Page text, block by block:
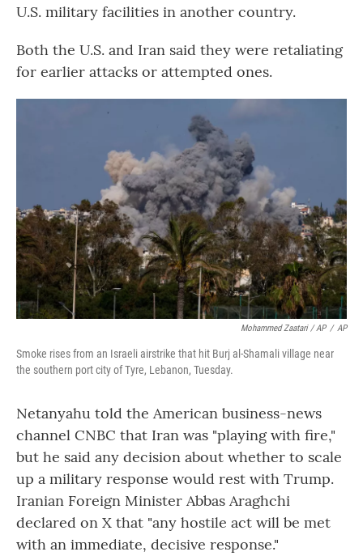
U.S. military facilities in another country.
Both the U.S. and Iran said they were retaliating
for earlier attacks or attempted ones.
Mohammed Zaatari / AP / AP
Smoke rises from an Israeli airstrike that hit Burj al-Shamali village near
the southern port city of Tyre, Lebanon, Tuesday.
Netanyahu told the American business-news
channel CNBC that Iran was "playing with fire,"
but he said any decision about whether to scale
up a military response would rest with Trump.
Iranian Foreign Minister Abbas Araghchi
declared on X that "any hostile act will be met
with an immediate, decisive response."